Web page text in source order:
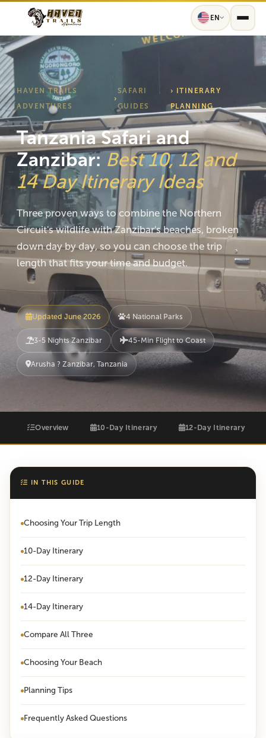
EN
HAVEN TRAILS
ADVENTURES
›
SAFARI
GUIDES
› ITINERARY
PLANNING
Tanzania Safari and
Zanzibar: Best 10, 12 and
14 Day Itinerary Ideas
Three proven ways to combine the Northern
Circuit's wildlife with Zanzibar's beaches, broken
down day by day, so you can choose the trip
length that fits your time and budget.
Updated June 2026 4 National Parks
3-5 Nights Zanzibar 45-Min Flight to Coast
Arusha ? Zanzibar, Tanzania
Overview 10-Day Itinerary 12-Day Itinerary
IN THIS GUIDE
Choosing Your Trip Length
10-Day Itinerary
12-Day Itinerary
14-Day Itinerary
Compare All Three
Choosing Your Beach
Planning Tips
Frequently Asked Questions